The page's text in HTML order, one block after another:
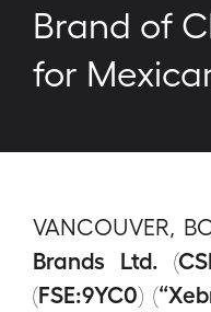
Brand of
for
VANCOUVER,
Brands Ltd.
(FSE:9YC0)